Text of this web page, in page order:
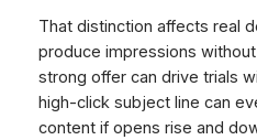
That distinction affects real
produce impressions
strong offer can drive trials
high-click subject line can
content if opens rise and